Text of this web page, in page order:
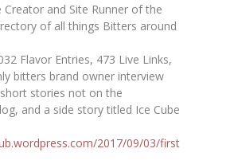
Creator and Site Runner of the
of all things Bitters around
Flavor Entries, 473 Live Links,
bitters brand owner interview
stories not on the
and a side story titled Ice Cube
2017/09/03/first